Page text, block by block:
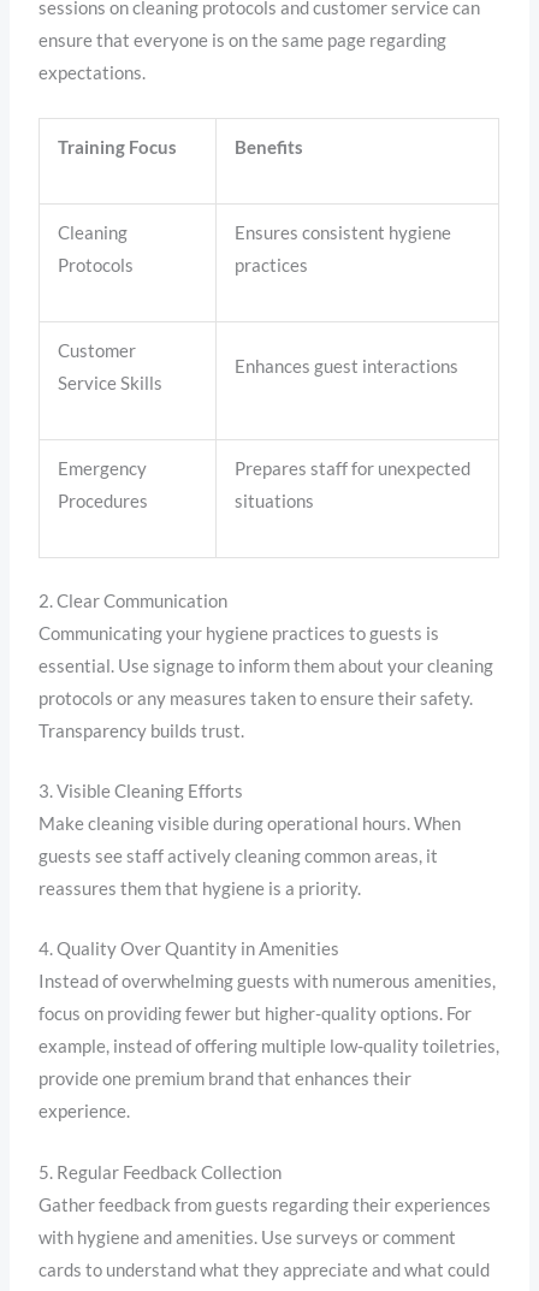
sessions on cleaning protocols and customer service can
ensure that everyone is on the same page regarding
expectations.
Training Focus Benefits
Cleaning
Protocols
Ensures consistent hygiene
practices
Customer
Service Skills
Enhances guest interactions
Emergency
Procedures
Prepares staff for unexpected
situations
2. Clear Communication
Communicating your hygiene practices to guests is
essential. Use signage to inform them about your cleaning
protocols or any measures taken to ensure their safety.
Transparency builds trust.
3. Visible Cleaning Efforts
Make cleaning visible during operational hours. When
guests see staff actively cleaning common areas, it
reassures them that hygiene is a priority.
4. Quality Over Quantity in Amenities
Instead of overwhelming guests with numerous amenities,
focus on providing fewer but higher-quality options. For
example, instead of offering multiple low-quality toiletries,
provide one premium brand that enhances their
experience.
5. Regular Feedback Collection
Gather feedback from guests regarding their experiences
with hygiene and amenities. Use surveys or comment
cards to understand what they appreciate and what could